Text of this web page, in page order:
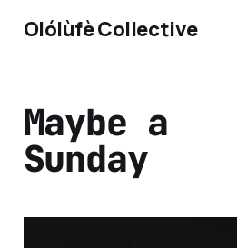
Olólùfè Collective
Maybe a
Sunday